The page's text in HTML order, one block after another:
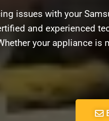
issues with your
and experienced
your appliance